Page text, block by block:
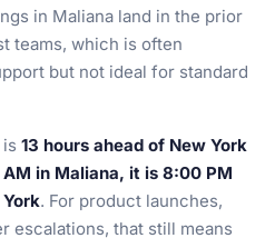
in Maliana land in the prior
teams, which is often
but not ideal for standard
13 hours ahead of New York
in Maliana, it is 8:00 PM
. For product launches,
escalations, that still means